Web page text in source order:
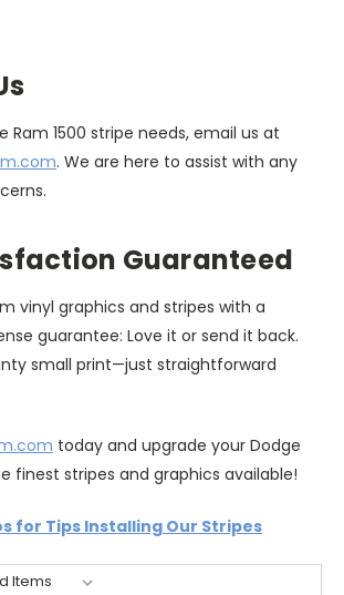
Ram 1500 stripe needs, email us at
. We are here to assist with any
Guaranteed
vinyl graphics and stripes with a
guarantee: Love it or send it back.
small print—just straightforward
today and upgrade your Dodge
finest stripes and graphics available!
for Tips Installing Our Stripes